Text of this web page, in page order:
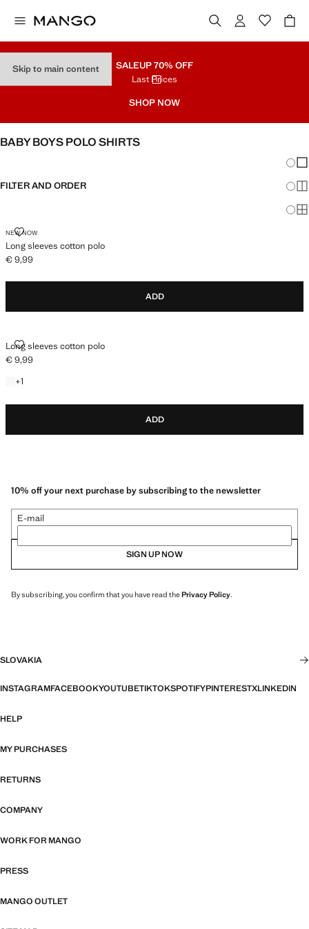
Skip to main content SALEUP 70% OFF
Last Prices
SHOP NOW
BABY BOYS POLO SHIRTS
FILTER AND ORDER
NEW NOW
Long sleeves cotton polo
LONG SLEEVES COTTON POLO
Current price [€ 9,99 ]
€ 9,99
ADD
Long sleeves cotton polo
LONG SLEEVES COTTON POLO
Current price [€ 9,99 ]
€ 9,99
+1
+1 colour
ADD
10% off your next purchase by subscribing to the newsletter
E-mail
SIGN UP NOW
By subscribing, you confirm that you have read thePrivacy Policy.
SLOVAKIA
INSTAGRAMFACEBOOKYOUTUBETIKTOKSPOTIFYPINTERESTXLINKEDIN
HELP
MY PURCHASES
RETURNS
COMPANY
WORK FOR MANGO
PRESS
MANGO OUTLET